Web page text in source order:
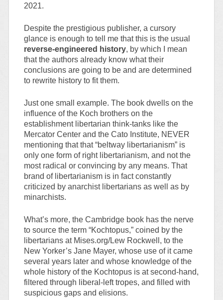
2021.
Despite the prestigious publisher, a cursory
glance is enough to tell me that this is the usual
reverse-engineered history, by which I mean
that the authors already know what their
conclusions are going to be and are determined
to rewrite history to fit them.
Just one small example. The book dwells on the
influence of the Koch brothers on the
establishment libertarian think-tanks like the
Mercator Center and the Cato Institute, NEVER
mentioning that that “beltway libertarianism” is
only one form of right libertarianism, and not the
most radical or convincing by any means. That
brand of libertarianism is in fact constantly
criticized by anarchist libertarians as well as by
minarchists.
What’s more, the Cambridge book has the nerve
to source the term “Kochtopus,” coined by the
libertarians at Mises.org/Lew Rockwell, to the
New Yorker’s Jane Mayer, whose use of it came
several years later and whose knowledge of the
whole history of the Kochtopus is at second-hand,
filtered through liberal-left tropes, and filled with
suspicious gaps and elisions.